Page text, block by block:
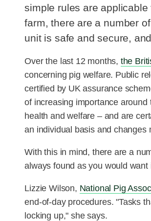
simple rules are
farm, there are a number
unit is safe and secure,
Over the last 12 months, the
concerning pig welfare. Public
certified by UK assurance
of increasing importance
health and welfare – and are
an individual basis and changes
With this in mind, there are a
always found as you would want
Lizzie Wilson, National Pig
end-of-day procedures. "Tasks
locking up," she says.